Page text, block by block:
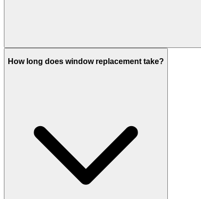
How long does window replacement take?